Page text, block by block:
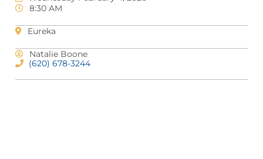
8:30 AM
Eureka
Natalie Boone
(620) 678-3244